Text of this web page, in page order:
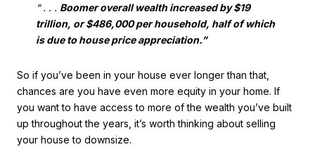
“ . . . Boomer overall wealth increased by $19
trillion, or $486,000 per household, half of which
is due to house price appreciation.”
So if you’ve been in your house ever longer than that,
chances are you have even more equity in your home. If
you want to have access to more of the wealth you’ve built
up throughout the years, it’s worth thinking about selling
your house to downsize.